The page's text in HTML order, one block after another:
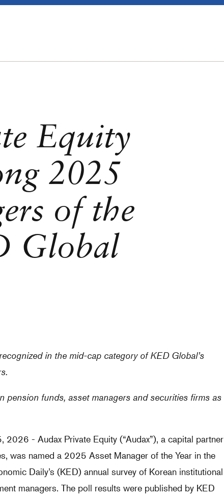
Equity
2025
of the
Global
in the mid-cap category of KED Global’s
pension funds, asset managers and securities firms as
2026 - Audax Private Equity (“Audax”), a capital partner
was named a 2025 Asset Manager of the Year in the
Daily’s (KED) annual survey of Korean institutional
managers. The poll results were published by KED